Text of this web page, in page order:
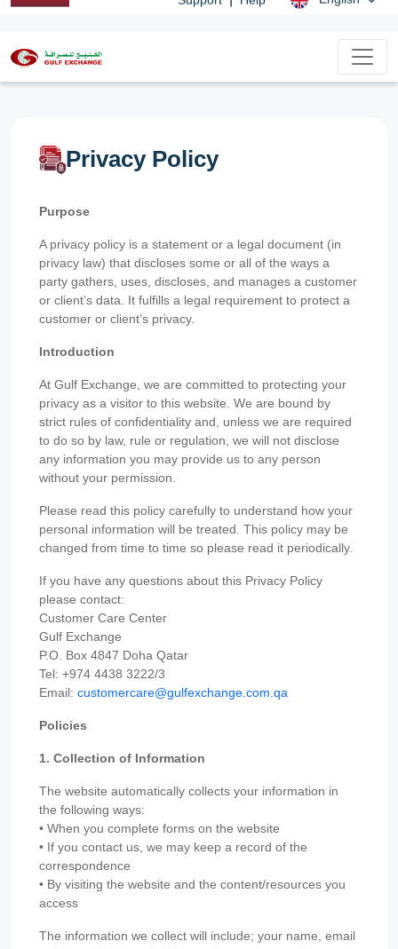
Privacy Policy
Purpose
A privacy policy is a statement or a legal document (in
privacy law) that discloses some or all of the ways a
party gathers, uses, discloses, and manages a customer
or client’s data. It fulfills a legal requirement to protect a
customer or client’s privacy.
Introduction
At Gulf Exchange, we are committed to protecting your
privacy as a visitor to this website. We are bound by
strict rules of confidentiality and, unless we are required
to do so by law, rule or regulation, we will not disclose
any information you may provide us to any person
without your permission.
Please read this policy carefully to understand how your
personal information will be treated. This policy may be
changed from time to time so please read it periodically.
If you have any questions about this Privacy Policy
please contact:
Customer Care Center
Gulf Exchange
P.O. Box 4847 Doha Qatar
Tel: +974 4438 3222/3
Email: customercare@gulfexchange.com.qa
Policies
1. Collection of Information
The website automatically collects your information in
the following ways:
• When you complete forms on the website
• If you contact us, we may keep a record of the
correspondence
• By visiting the website and the content/resources you
access
The information we collect will include; your name, email